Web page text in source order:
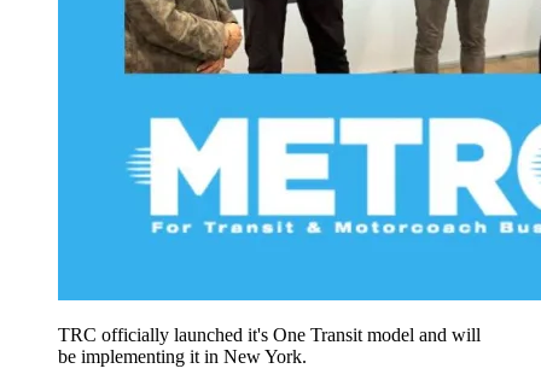
TRC officially launched it's One Transit model and will
be implementing it in New York.